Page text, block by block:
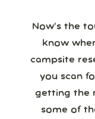
Now’s the
know
campsite
you scan
getting the
some of